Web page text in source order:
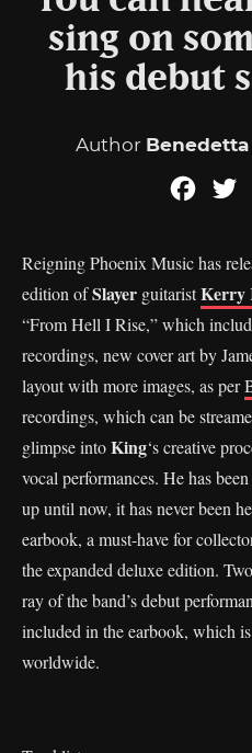
sing on
his debut
Author
Reigning Phoenix Music has
edition ofSlayer guitaristKerry
“From Hell I Rise,” which
recordings, new cover art by
layout with more images, as per
recordings, which can be
glimpse intoKing‘s creative
vocal performances. He has
up until now, it has never been
earbook, a must-have for
the expanded deluxe edition.
ray of the band’s debut
included in the earbook, which
worldwide.